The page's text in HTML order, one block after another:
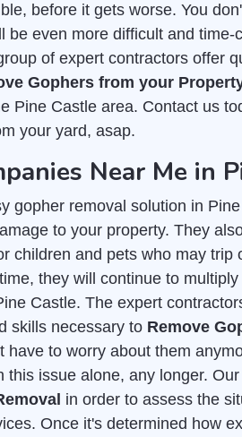
before it gets worse. You
be even more difficult and time-
of expert contractors offer
Gophers from your
Pine Castle area. Contact us
your yard, asap.
Near Me in
gopher removal solution in
to your property. They
children and pets who may trip
they will continue to
Castle. The expert
skills necessary to Remove
have to worry about them
issue alone, any longer.
in order to assess the
Once it's determined how